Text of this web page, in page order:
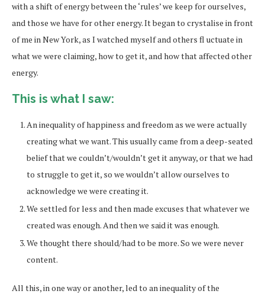
with a shift of energy between the ‘rules’ we keep for ourselves,
and those we have for other energy. It began to crystalise in front
of me in New York, as I watched myself and others fl uctuate in
what we were claiming, how to get it, and how that affected other
energy.
This is what I saw:
An inequality of happiness and freedom as we were actually
creating what we want. This usually came from a deep-seated
belief that we couldn’t/wouldn’t get it anyway, or that we had
to struggle to get it, so we wouldn’t allow ourselves to
acknowledge we were creating it.
We settled for less and then made excuses that whatever we
created was enough. And then we said it was enough.
We thought there should/had to be more. So we were never
content.
All this, in one way or another, led to an inequality of the